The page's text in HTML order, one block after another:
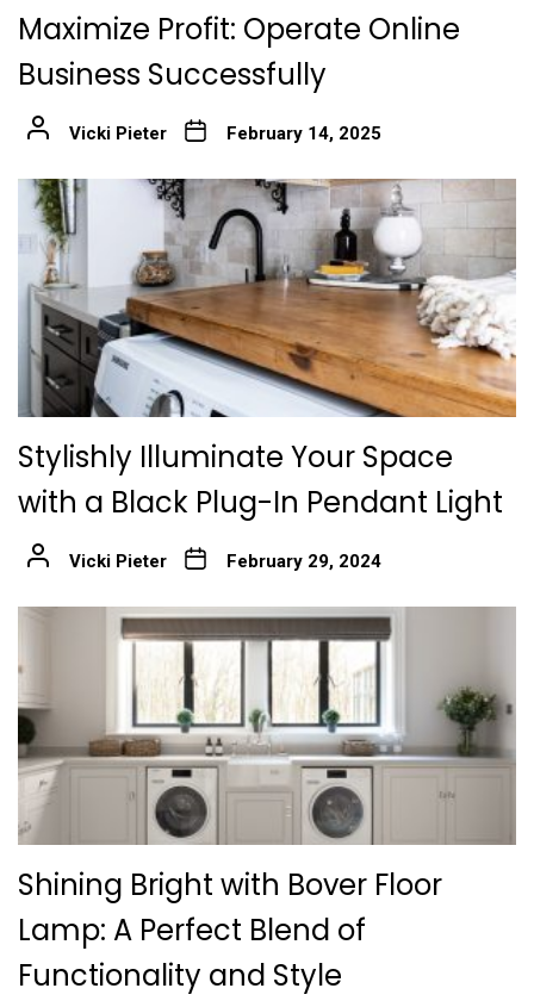
Maximize Profit: Operate Online
Business Successfully
Vicki Pieter February 14, 2025
Stylishly Illuminate Your Space
with a Black Plug-In Pendant Light
Vicki Pieter February 29, 2024
Shining Bright with Bover Floor
Lamp: A Perfect Blend of
Functionality and Style